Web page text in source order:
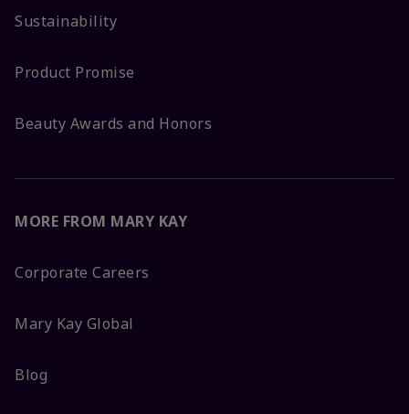
Sustainability
Product Promise
Beauty Awards and Honors
MORE FROM MARY KAY
Corporate Careers
Mary Kay Global
Blog